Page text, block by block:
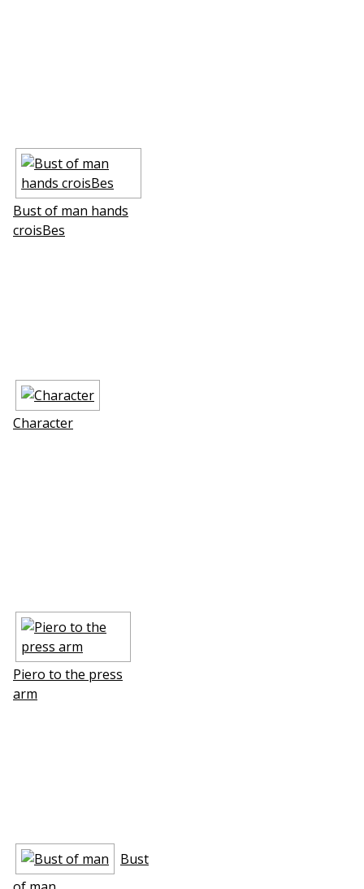
Bust of man hands
croisВes
Character
Piero to the press
arm
Bust